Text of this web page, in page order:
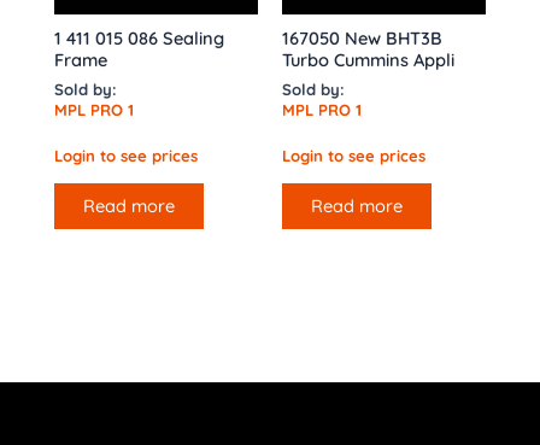
1 411 015 086 Sealing
Frame
Sold by:
MPL PRO 1
Login to see prices
Read more
167050 New BHT3B
Turbo Cummins Appli
Sold by:
MPL PRO 1
Login to see prices
Read more